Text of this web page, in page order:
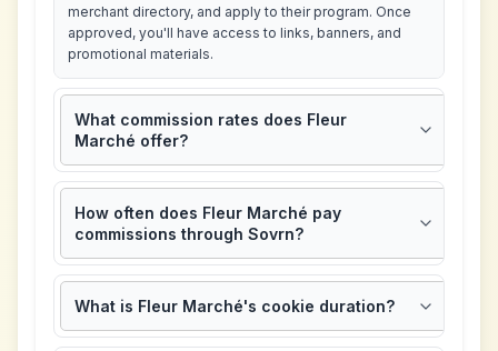
merchant directory, and apply to their program. Once
approved, you'll have access to links, banners, and
promotional materials.
What commission rates does Fleur
Marché offer?
How often does Fleur Marché pay
commissions through Sovrn?
What is Fleur Marché's cookie duration?